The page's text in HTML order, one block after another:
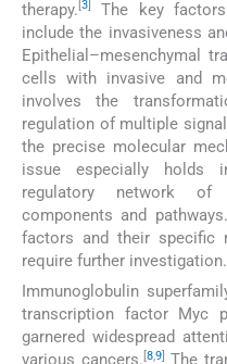
therapy. 3
The key
include the invasiveness
Epithelial–mesenchymal
cells with invasive and
involves the
regulation of multiple
the precise molecular
issue especially holds
regulatory network of
components and pathways.
factors and their specific
require further investigation.
Immunoglobulin
transcription factor Myc
garnered widespread
various cancers. [8,9] The